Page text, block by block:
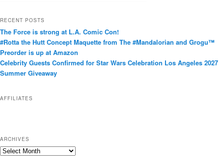
e
g
o
r
i
e
RECENT POSTS
The Force is strong at L.A. Comic Con!
#Rotta the Hutt Concept Maquette from The #Mandalorian and Grogu™
Preorder is up at Amazon
Celebrity Guests Confirmed for Star Wars Celebration Los Angeles 2027
Summer Giveaway
AFFILIATES
ARCHIVES
A